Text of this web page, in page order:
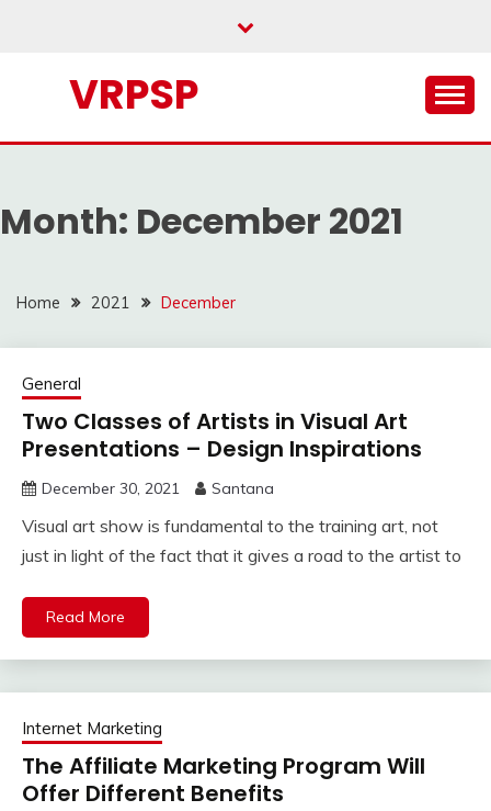
VRPSP
Month: December 2021
Home 2021 December
General
Two Classes of Artists in Visual Art
Presentations – Design Inspirations
December 30, 2021 Santana
Visual art show is fundamental to the training art, not
just in light of the fact that it gives a road to the artist to
Read More
Internet Marketing
The Affiliate Marketing Program Will
Offer Different Benefits